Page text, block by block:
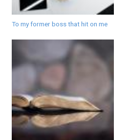
To my former boss that hit on me